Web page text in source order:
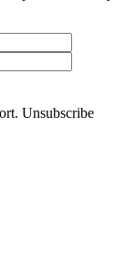
Unsubscribe